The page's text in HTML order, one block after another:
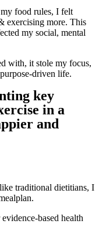
food rules, I felt
exercising more. This
my social, mental
with, it stole my focus,
driven life.
key
in a
and
traditional dietitians, I
based health